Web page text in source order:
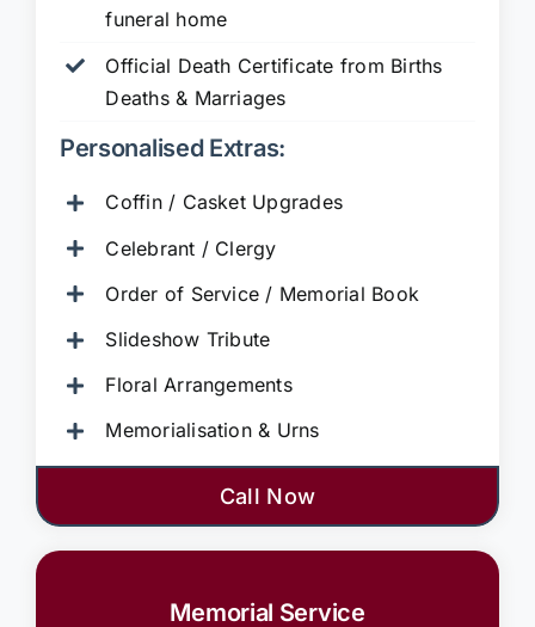
funeral home
Official Death Certificate from Births
Deaths & Marriages
Personalised Extras:
Coffin / Casket Upgrades
Celebrant / Clergy
Order of Service / Memorial Book
Slideshow Tribute
Floral Arrangements
Memorialisation & Urns
Call Now
Memorial Service